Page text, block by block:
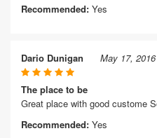
Recommended: Yes
Dario Dunigan May 17, 2016
The place to be
Great place with good custome
Recommended: Yes